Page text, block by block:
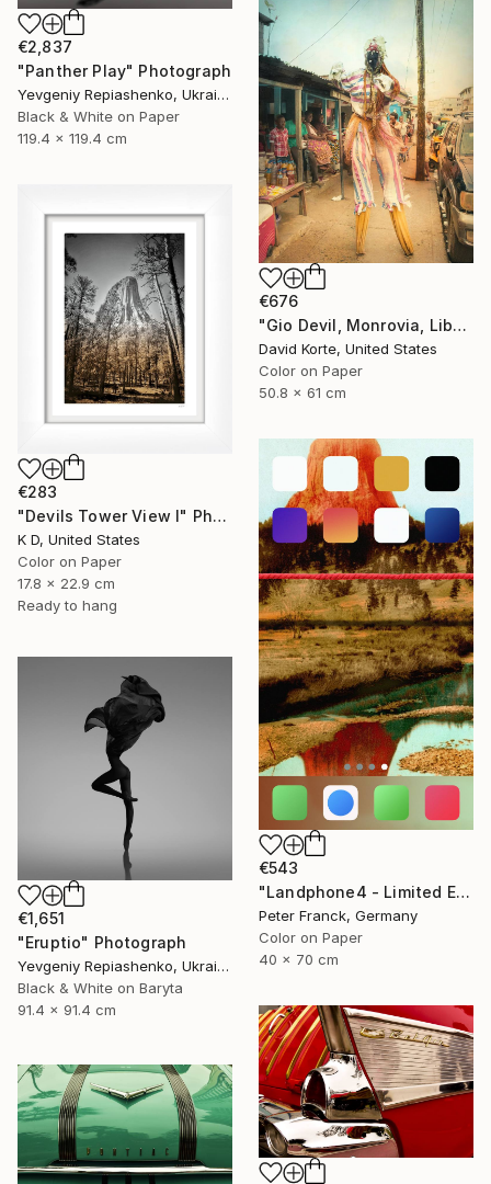
€2,837
"Panther Play" Photograph
Yevgeniy Repiashenko, Ukraine
Black & White on Paper
119.4 x 119.4 cm
€676
"Gio Devil, Monrovia, Liberia" Photograph
David Korte, United States
Color on Paper
50.8 x 61 cm
€283
"Devils Tower View I" Photograph
K D, United States
Color on Paper
17.8 x 22.9 cm
Ready to hang
€543
"Landphone4 - Limited Edition of 20" Photograph
Peter Franck, Germany
Color on Paper
40 x 70 cm
€1,651
"Eruptio" Photograph
Yevgeniy Repiashenko, Ukraine
Black & White on Baryta
91.4 x 91.4 cm